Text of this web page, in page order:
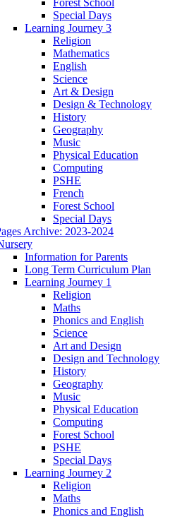
Forest School
Special Days
Learning Journey 3
Religion
Mathematics
English
Science
Art & Design
Design & Technology
History
Geography
Music
Physical Education
Computing
PSHE
French
Forest School
Special Days
Archive: 2023-2024
Information for Parents
Long Term Curriculum Plan
Learning Journey 1
Religion
Maths
Phonics and English
Science
Art and Design
Design and Technology
History
Geography
Music
Physical Education
Computing
Forest School
PSHE
Special Days
Learning Journey 2
Religion
Maths
Phonics and English